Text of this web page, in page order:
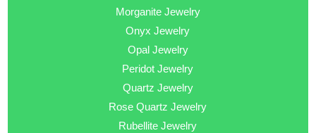
Morganite Jewelry
Onyx Jewelry
Opal Jewelry
Peridot Jewelry
Quartz Jewelry
Rose Quartz Jewelry
Rubellite Jewelry